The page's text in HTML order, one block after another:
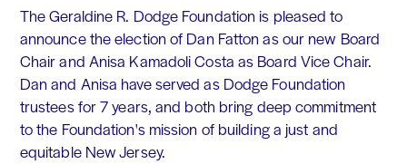
The Geraldine R. Dodge Foundation is pleased to
announce the election of Dan Fatton as our new Board
Chair and Anisa Kamadoli Costa as Board Vice Chair.
Dan and Anisa have served as Dodge Foundation
trustees for 7 years, and both bring deep commitment
to the Foundation's mission of building a just and
equitable New Jersey.